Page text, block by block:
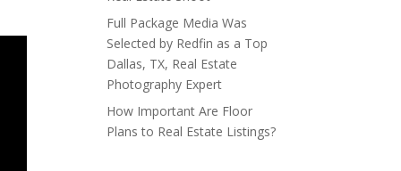
Full Package Media Was
Selected by Redfin as a Top
Dallas, TX, Real Estate
Photography Expert
How Important Are Floor
Plans to Real Estate Listings?